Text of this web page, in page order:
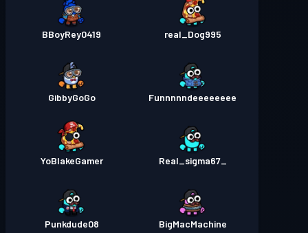
real_Dog995
BBoyRey0419
Funnnnndeeeeeeee
GibbyGoGo
_Real_sigma67
YoBlakeGamer
BigMacMachine
Punkdude08